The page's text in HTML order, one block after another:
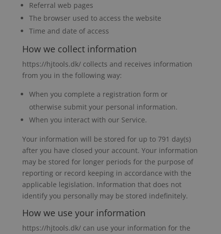
Referral web pages
The browser used to access the website
Time and date of access
How we collect information
https://hjtools.dk/ collects and receives information
from you in the following way:
When you complete a registration form or
otherwise submit your personal information.
When you interact with our Service.
Your information will be stored for up to 791 day(s)
after you have closed your account. Your information
may be stored for longer periods for the purpose of
reporting or record keeping in accordance with the
applicable legislation. Information that does not
identify you personally may be stored indefinitely.
How we use your information
https://hjtools.dk/ can use your information for the